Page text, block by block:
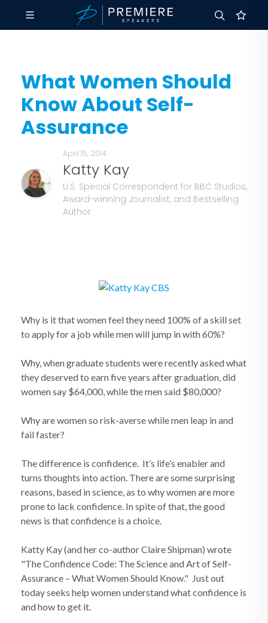
What Women Should
Know About Self-
Assurance
April 15, 2014
Katty Kay
U.S. Special Correspondent for BBC Studios,
Award-winning Journalist, and Bestselling
Author
Why is it that women feel they need 100% of a skill set
to apply for a job while men will jump in with 60%?
Why, when graduate students were recently asked what
they deserved to earn five years after graduation, did
women say $64,000, while the men said $80,000?
Why are women so risk-averse while men leap in and
fail faster?
The difference is confidence. It’s life’s enabler and
turns thoughts into action. There are some surprising
reasons, based in science, as to why women are more
prone to lack confidence. In spite of that, the good
news is that confidence is a choice.
Katty Kay (and her co-author Claire Shipman) wrote
"The Confidence Code: The Science and Art of Self-
Assurance – What Women Should Know." Just out
today seeks help women understand what confidence is
and how to get it.